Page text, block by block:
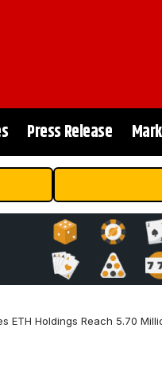
Press Release
ETH Holdings Reach 5.70